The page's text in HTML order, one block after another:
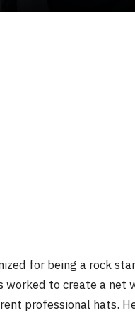
for being a rock
worked to create a
professional hats.